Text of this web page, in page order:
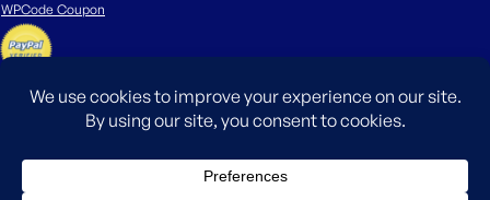
WPCode Coupon
The WordPress® trademark is the intellectual property of the WordPress